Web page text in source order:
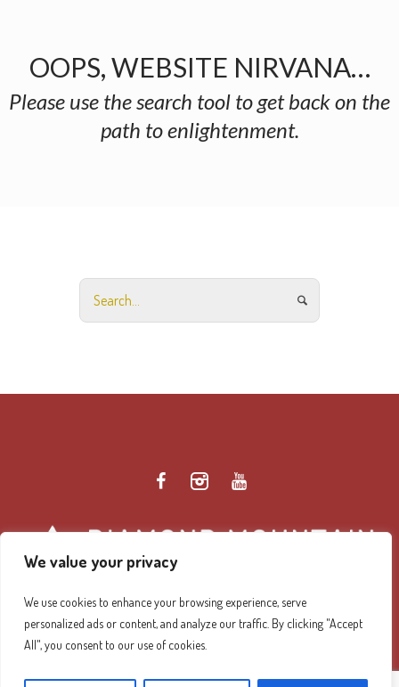
We value your privacy
We use cookies to enhance your browsing experience, serve
personalized ads or content, and analyze our traffic. By clicking "Accept
All", you consent to our use of cookies.
OOPS, WEBSITE NIRVANA…
Please use the search tool to get back on the
path to enlightenment.
Diamond Mountain Retreat Center Privacy Policy/ ©
2026 Diamond Mountain. All Rights Reserved.